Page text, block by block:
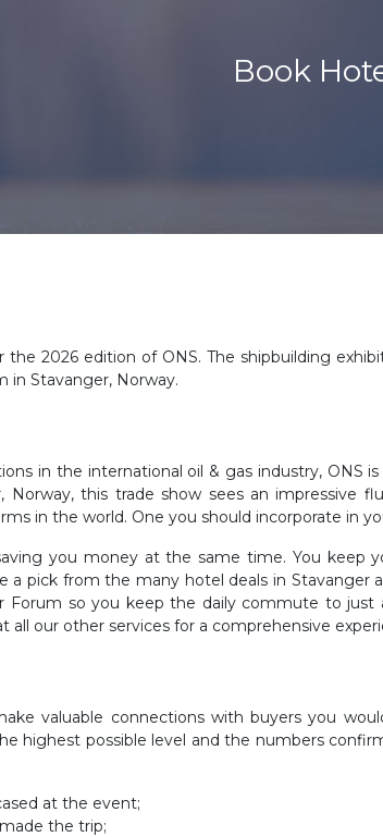
Book
the 2026 edition of ONS. The shipbuilding
in Stavanger, Norway.
in the international oil & gas industry, ONS
Norway, this trade show sees an impressive
in the world. One you should incorporate in
you money at the same time. You keep
a pick from the many hotel deals in Stavanger
Forum so you keep the daily commute to
all our other services for a comprehensive
valuable connections with buyers you
highest possible level and the numbers
at the event;
the trip;